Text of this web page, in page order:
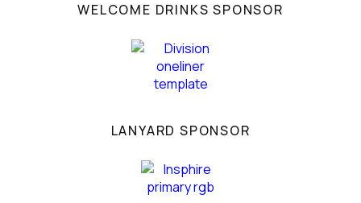
WELCOME DRINKS SPONSOR
LANYARD SPONSOR